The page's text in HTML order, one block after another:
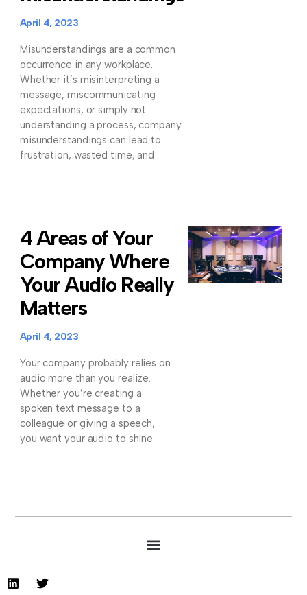
April 4, 2023
Misunderstandings are a common
occurrence in any workplace.
Whether it’s misinterpreting a
message, miscommunicating
expectations, or simply not
understanding a process, company
misunderstandings can lead to
frustration, wasted time, and
4 Areas of Your
Company Where
Your Audio Really
Matters
April 4, 2023
Your company probably relies on
audio more than you realize.
Whether you’re creating a
spoken text message to a
colleague or giving a speech,
you want your audio to shine.